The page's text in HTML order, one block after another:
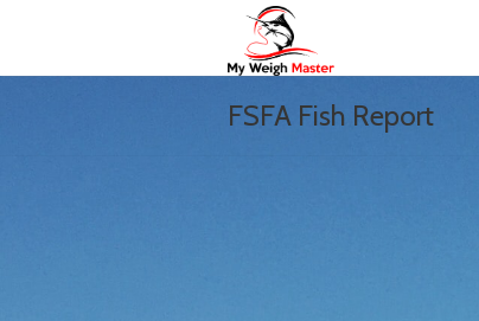
FSFA Fish Report